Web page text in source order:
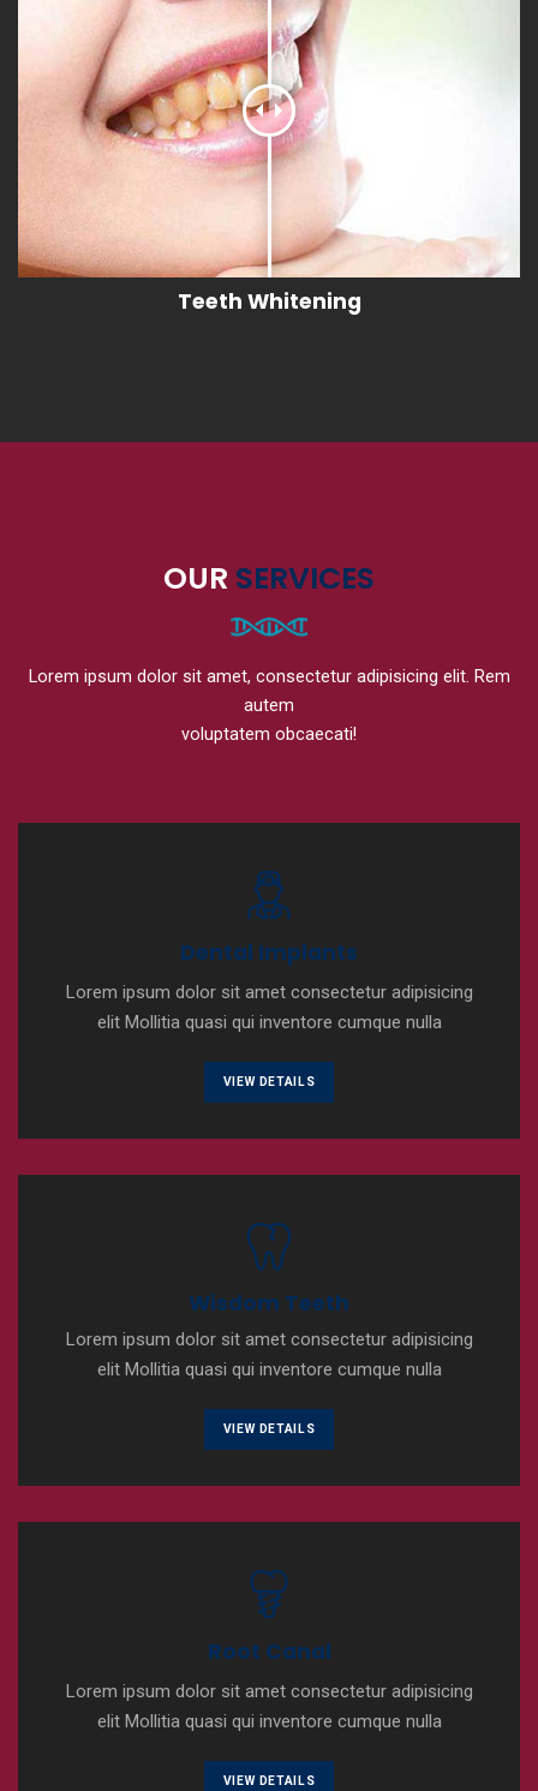
Teeth Whitening
OUR SERVICES
Lorem ipsum dolor sit amet, consectetur adipisicing elit. Rem
autem
voluptatem obcaecati!
Dental Implants
Lorem ipsum dolor sit amet consectetur adipisicing
elit Mollitia quasi qui inventore cumque nulla
VIEW DETAILS
Wisdom Teeth
Lorem ipsum dolor sit amet consectetur adipisicing
elit Mollitia quasi qui inventore cumque nulla
VIEW DETAILS
Root Canal
Lorem ipsum dolor sit amet consectetur adipisicing
elit Mollitia quasi qui inventore cumque nulla
VIEW DETAILS